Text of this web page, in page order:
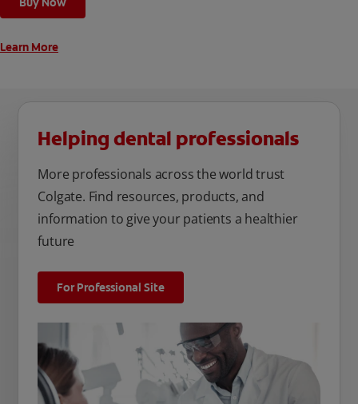
unique oral care needs.
Learn More
Helping dental professionals
More professionals across the world trust
Colgate. Find resources, products, and
information to give your patients a healthier
future
For Professional Site